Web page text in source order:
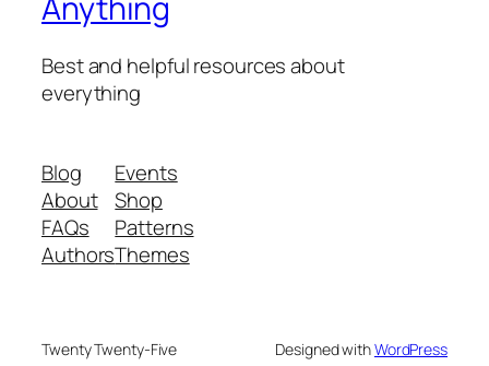
Best and helpful resources about
everything
Blog
About
FAQs
Authors
Events
Shop
Patterns
Themes
Twenty Twenty-Five Designed withWordPress